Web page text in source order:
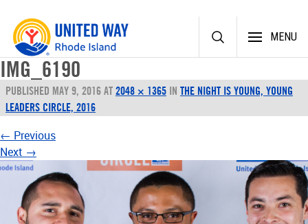
Skip
content
MENU
IMG_6190
PUBLISHED MAY 9, 2016 AT 2048 × 1365 IN THE NIGHT IS YOUNG, YOUNG
LEADERS CIRCLE, 2016
← Previous
Next →